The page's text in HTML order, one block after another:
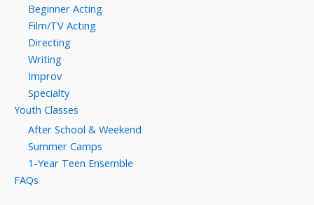
Beginner Acting
Film/TV Acting
Directing
Writing
Improv
Specialty
Youth Classes
After School & Weekend
Summer Camps
1-Year Teen Ensemble
FAQs